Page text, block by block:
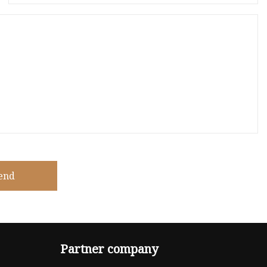
Partner company